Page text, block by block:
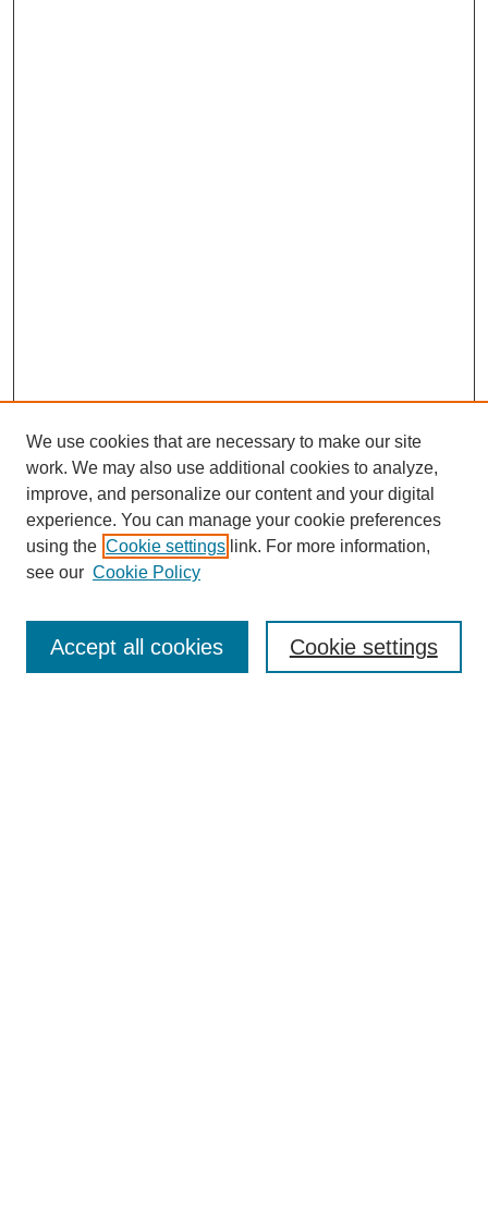
Enter search terms:
We use cookies that are necessary to make our site
work. We may also use additional cookies to analyze,
improve, and personalize our content and your digital
experience. You can manage your cookie preferences
using the Cookie settings link. For more information,
see our Cookie Policy
Cookie settings
Accept all cookies